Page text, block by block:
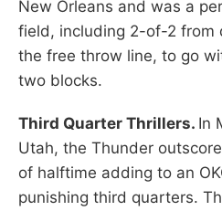
New Orleans and was a
field, including 2-of-2
the free throw line, to go
two blocks.
Third Quarter Thrillers. In
Utah, the Thunder
of halftime adding to an
punishing third quarters.